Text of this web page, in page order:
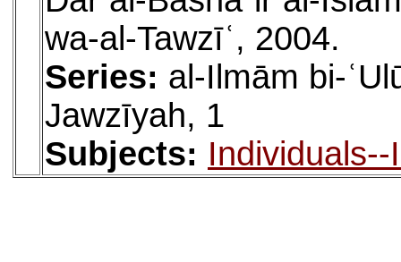
wa-al-Tawzīʿ, 2004.
Series: al-Ilmām bi-
Jawzīyah, 1
Subjects: